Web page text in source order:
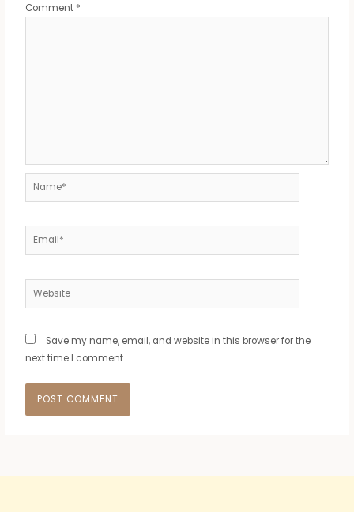
Comment *
Name*
Email*
Website
Save my name, email, and website in this browser for the
next time I comment.